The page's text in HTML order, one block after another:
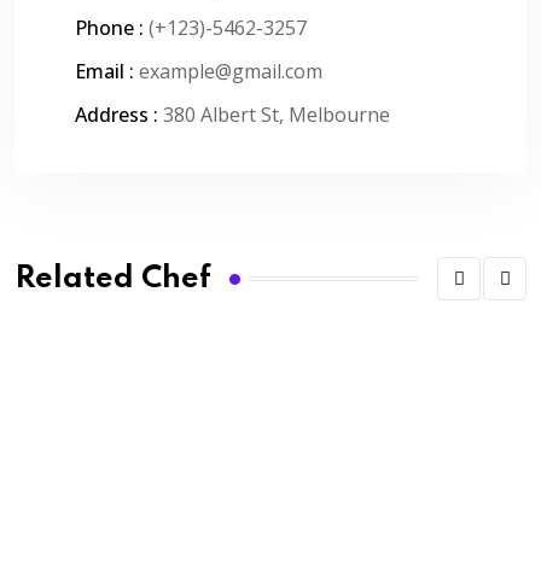
Phone : (+123)-5462-3257
Email : example@gmail.com
Address : 380 Albert St, Melbourne
Related Chef